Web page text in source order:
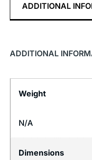
ADDITIONAL
ADDITIONAL
Weight
N/A
Dimensions